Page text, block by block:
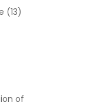
(13)
of